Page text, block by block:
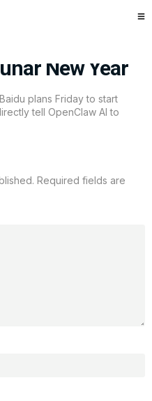
OpenClaw AI
700 million
New Year
plans Friday to start
tell OpenClaw AI to
Required fields are